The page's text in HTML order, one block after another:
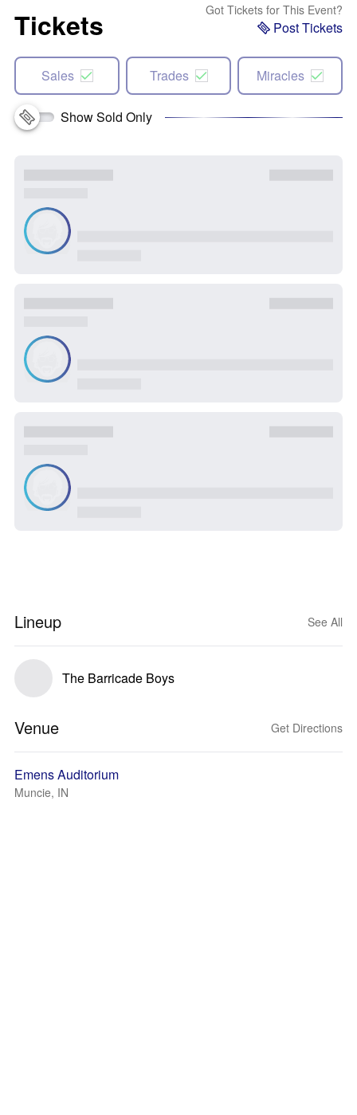
Tickets Got Tickets for This Event?
Post Tickets
Sales Trades Miracles
Show Sold Only
Lineup See All
The Barricade Boys
Venue Get Directions
Emens Auditorium
Muncie, IN